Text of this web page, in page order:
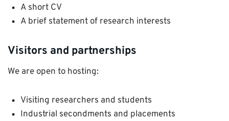
A short CV
A brief statement of research interests
Visitors and partnerships
We are open to hosting:
Visiting researchers and students
Industrial secondments and placements